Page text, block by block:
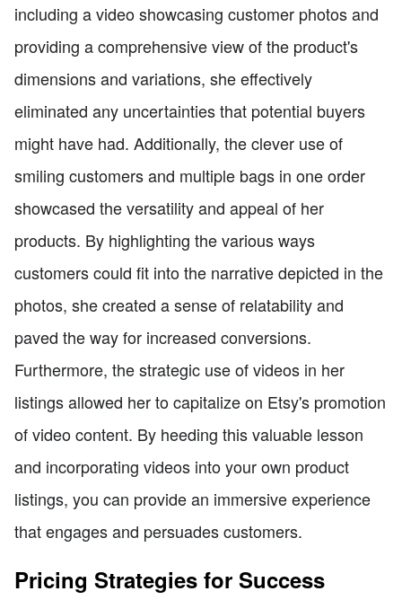
including a video showcasing customer photos and
providing a comprehensive view of the product's
dimensions and variations, she effectively
eliminated any uncertainties that potential buyers
might have had. Additionally, the clever use of
smiling customers and multiple bags in one order
showcased the versatility and appeal of her
products. By highlighting the various ways
customers could fit into the narrative depicted in the
photos, she created a sense of relatability and
paved the way for increased conversions.
Furthermore, the strategic use of videos in her
listings allowed her to capitalize on Etsy's promotion
of video content. By heeding this valuable lesson
and incorporating videos into your own product
listings, you can provide an immersive experience
that engages and persuades customers.
Pricing Strategies for Success